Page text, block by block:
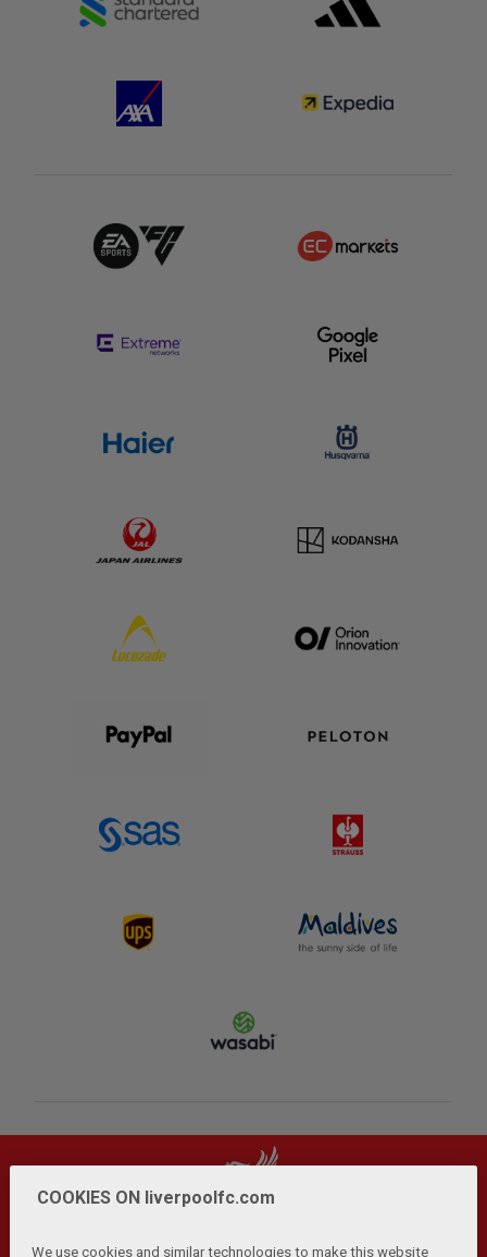
COOKIES ON liverpoolfc.com
We use cookies and similar technologies to make this website